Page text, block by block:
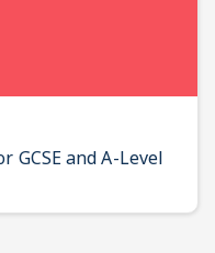
and A-Level